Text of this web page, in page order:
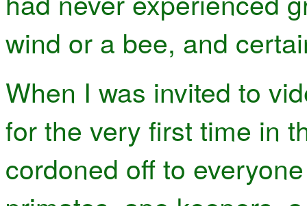
wind or a bee, and
When I was invited to
for the very first time in
cordoned off to